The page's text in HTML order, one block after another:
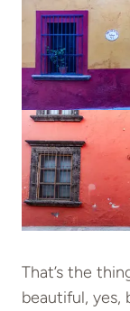
That’s the
beautiful, yes,